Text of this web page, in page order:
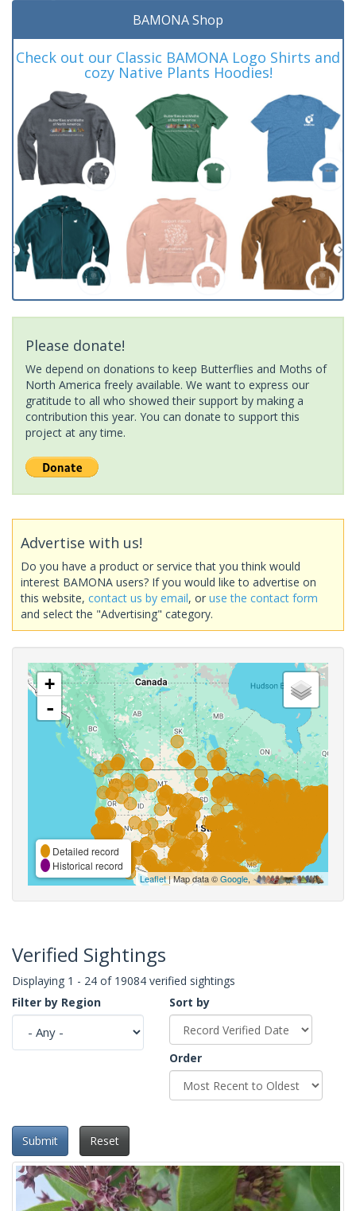
BAMONA Shop
Check out our Classic BAMONA Logo Shirts and
cozy Native Plants Hoodies!
Please donate!
We depend on donations to keep Butterflies and Moths of
North America freely available. We want to express our
gratitude to all who showed their support by making a
contribution this year. You can donate to support this
project at any time.
Advertise with us!
Do you have a product or service that you think would
interest BAMONA users? If you would like to advertise on
this website, contact us by email, or use the contact form
and select the "Advertising" category.
+
-
Detailed record
Historical record
Leaflet| Map data ©Google,
Verified Sightings
Displaying 1 - 24 of 19084 verified sightings
Filter by Region
Sort by
Order
Submit Reset